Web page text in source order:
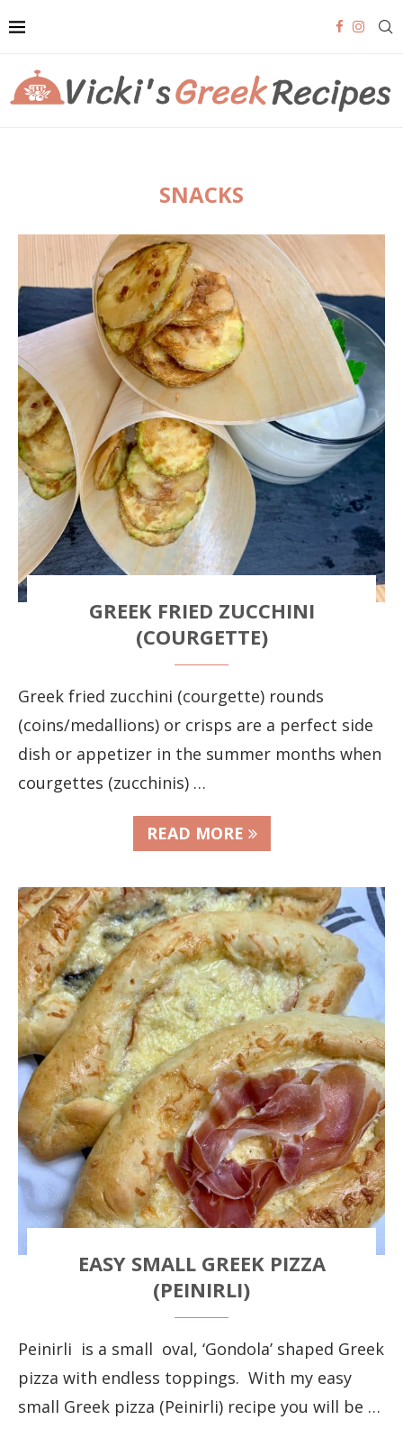
SNACKS
GREEK FRIED ZUCCHINI
(COURGETTE)
Greek fried zucchini (courgette) rounds
(coins/medallions) or crisps are a perfect side
dish or appetizer in the summer months when
courgettes (zucchinis) …
READ MORE
EASY SMALL GREEK PIZZA
(PEINIRLI)
Peinirli is a small oval, ‘Gondola’ shaped Greek
pizza with endless toppings. With my easy
small Greek pizza (Peinirli) recipe you will be …